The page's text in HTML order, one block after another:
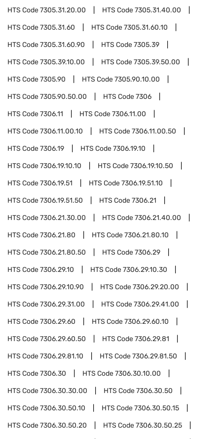
HTS Code7305.31.20.00 HTS Code7305.31.40.00
HTS Code7305.31.60 HTS Code7305.31.60.10
HTS Code7305.31.60.90 HTS Code7305.39
HTS Code7305.39.10.00 HTS Code7305.39.50.00
HTS Code7305.90 HTS Code7305.90.10.00
HTS Code7305.90.50.00 HTS Code7306
HTS Code7306.11 HTS Code7306.11.00
HTS Code7306.11.00.10 HTS Code7306.11.00.50
HTS Code7306.19 HTS Code7306.19.10
HTS Code7306.19.10.10 HTS Code7306.19.10.50
HTS Code7306.19.51 HTS Code7306.19.51.10
HTS Code7306.19.51.50 HTS Code7306.21
HTS Code7306.21.30.00 HTS Code7306.21.40.00
HTS Code7306.21.80 HTS Code7306.21.80.10
HTS Code7306.21.80.50 HTS Code7306.29
HTS Code7306.29.10 HTS Code7306.29.10.30
HTS Code7306.29.10.90 HTS Code7306.29.20.00
HTS Code7306.29.31.00 HTS Code7306.29.41.00
HTS Code7306.29.60 HTS Code7306.29.60.10
HTS Code7306.29.60.50 HTS Code7306.29.81
HTS Code7306.29.81.10 HTS Code7306.29.81.50
HTS Code7306.30 HTS Code7306.30.10.00
HTS Code7306.30.30.00 HTS Code7306.30.50
HTS Code7306.30.50.10 HTS Code7306.30.50.15
HTS Code7306.30.50.20 HTS Code7306.30.50.25